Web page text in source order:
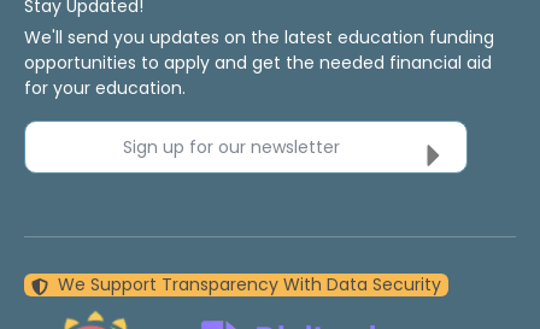
Stay Updated!
We'll send you updates on the latest education funding
opportunities to apply and get the needed financial aid
for your education.
Sign up for our newsletter
We Support Transparency With Data Security